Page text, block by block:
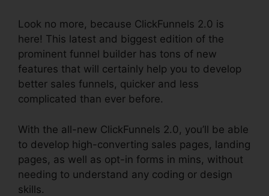
Look no more, because ClickFunnels 2.0 is
here! This latest and biggest edition of the
prominent funnel builder has tons of new
features that will certainly help you to develop
better sales funnels, quicker and less
complicated than ever before.
With the all-new ClickFunnels 2.0, you’ll be able
to develop high-converting sales pages, landing
pages, as well as opt-in forms in mins, without
needing to understand any coding or design
skills.